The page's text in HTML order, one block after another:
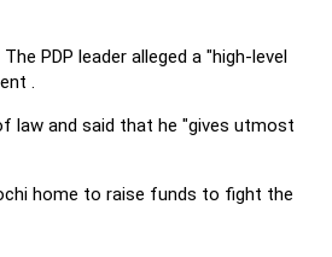
PDP leader alleged a "high-level
.
law and said that he "gives utmost
home to raise funds to fight the